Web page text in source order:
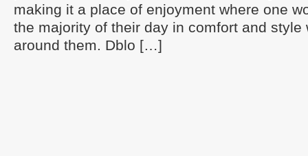
making it a place of enjoyment where one
the majority of their day in comfort and style
around them. Dblo […]